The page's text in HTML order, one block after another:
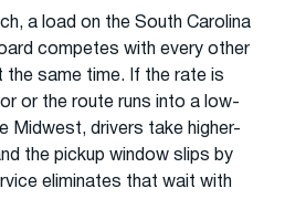
a load on the South Carolina
competes with every other
same time. If the rate is
or the route runs into a low-
Midwest, drivers take higher-
the pickup window slips by
eliminates that wait with